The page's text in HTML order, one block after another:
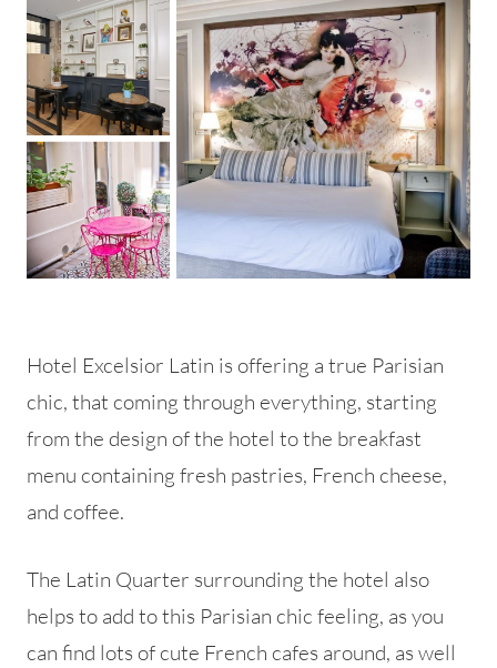
Hotel Excelsior Latin is offering a true Parisian
chic, that coming through everything, starting
from the design of the hotel to the breakfast
menu containing fresh pastries, French cheese,
and coffee.
The Latin Quarter surrounding the hotel also
helps to add to this Parisian chic feeling, as you
can find lots of cute French cafes around, as well